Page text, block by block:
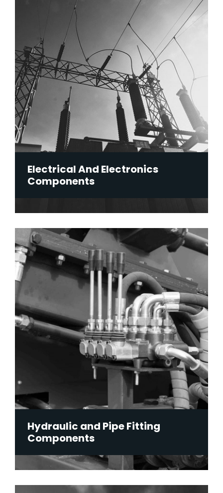
Electrical And Electronics
Components
Hydraulic and Pipe Fitting
Components